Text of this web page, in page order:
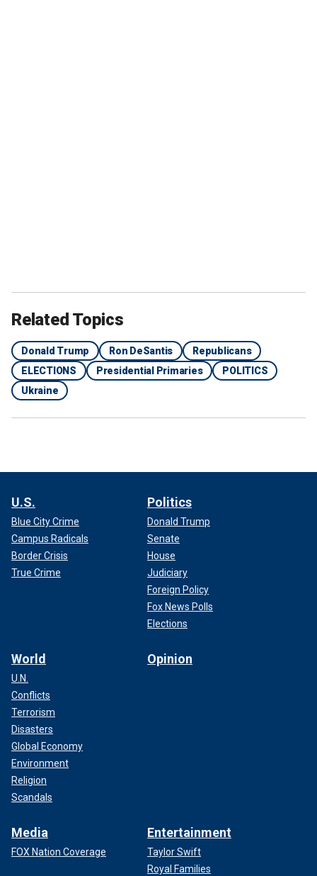
Related Topics
Donald Trump Ron DeSantis
Republicans
ELECTIONS
Presidential Primaries
POLITICS
Ukraine
U.S.
Blue City Crime
Campus Radicals
Border Crisis
True Crime
Politics
Donald Trump
Senate
House
Judiciary
Foreign Policy
Fox News Polls
Elections
World
U.N.
Conflicts
Terrorism
Disasters
Global Economy
Environment
Religion
Scandals
Opinion
Media
FOX Nation Coverage
Entertainment
Taylor Swift
Royal Families